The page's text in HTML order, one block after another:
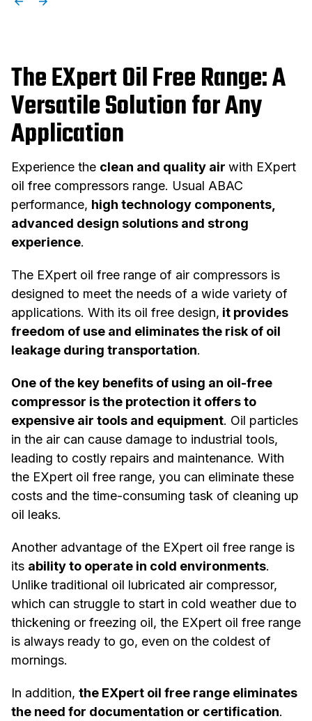
The EXpert Oil Free Range: A
Versatile Solution for Any
Application
Experience the clean and quality air with EXpert
oil free compressors range. Usual ABAC
performance, high technology components,
advanced design solutions and strong
experience.
The EXpert oil free range of air compressors is
designed to meet the needs of a wide variety of
applications. With its oil free design, it provides
freedom of use and eliminates the risk of oil
leakage during transportation.
One of the key benefits of using an oil-free
compressor is the protection it offers to
expensive air tools and equipment. Oil particles
in the air can cause damage to industrial tools,
leading to costly repairs and maintenance. With
the EXpert oil free range, you can eliminate these
costs and the time-consuming task of cleaning up
oil leaks.
Another advantage of the EXpert oil free range is
its ability to operate in cold environments.
Unlike traditional oil lubricated air compressor,
which can struggle to start in cold weather due to
thickening or freezing oil, the EXpert oil free range
is always ready to go, even on the coldest of
mornings.
In addition, the EXpert oil free range eliminates
the need for documentation or certification.